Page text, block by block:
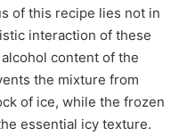
of this recipe lies not in
interaction of these
content of the
the mixture from
of ice, while the frozen
essential icy texture.